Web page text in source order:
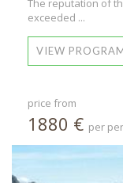
The reputation of
exceeded ...
VIEW
price from
1880 € per